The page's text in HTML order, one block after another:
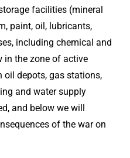
facilities (mineral
paint, oil, lubricants,
including chemical and
in the zone of active
oil depots, gas stations,
and water supply
and below we will
of the war on